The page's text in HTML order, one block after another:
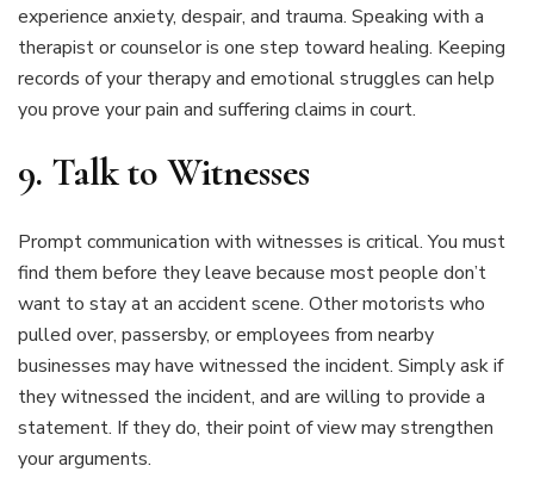
experience anxiety, despair, and trauma. Speaking with a
therapist or counselor is one step toward healing. Keeping
records of your therapy and emotional struggles can help
you prove your pain and suffering claims in court.
9. Talk to Witnesses
Prompt communication with witnesses is critical. You must
find them before they leave because most people don’t
want to stay at an accident scene. Other motorists who
pulled over, passersby, or employees from nearby
businesses may have witnessed the incident. Simply ask if
they witnessed the incident, and are willing to provide a
statement. If they do, their point of view may strengthen
your arguments.